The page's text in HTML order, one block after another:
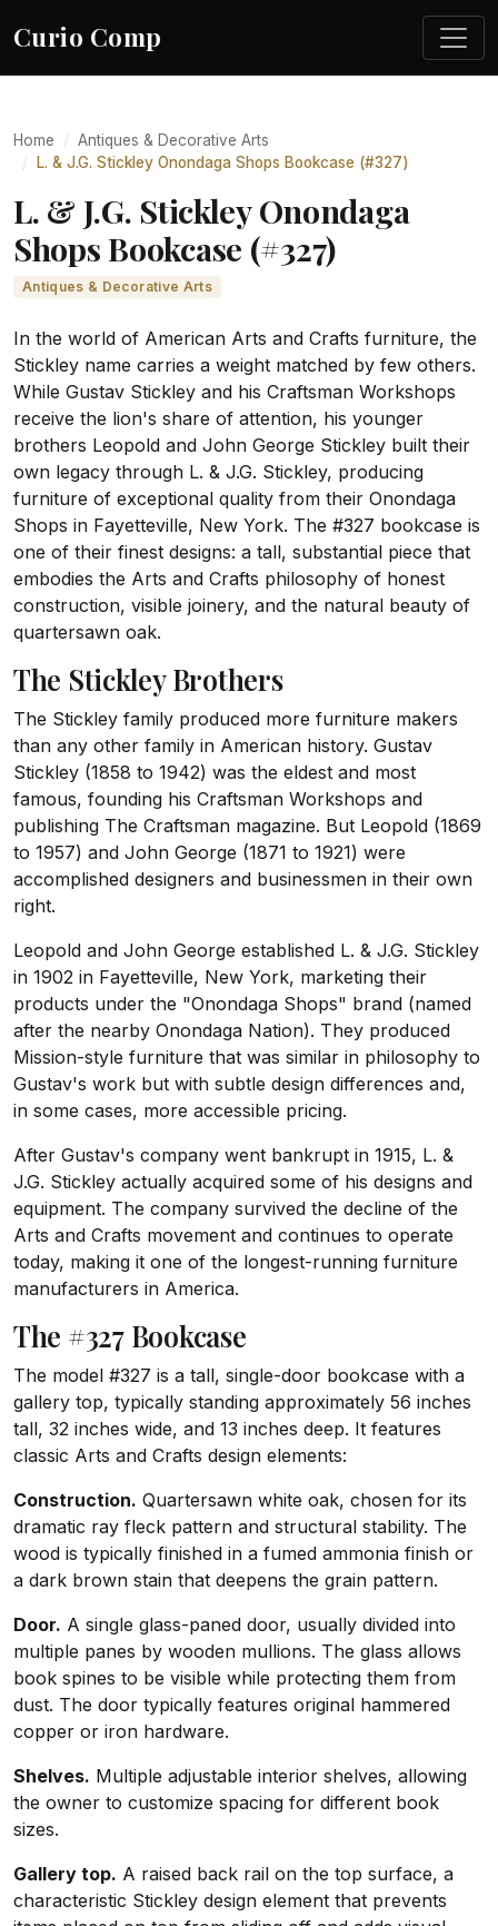
Curio Comp
Home
Antiques & Decorative Arts
L. & J.G. Stickley Onondaga Shops Bookcase (#327)
L. & J.G. Stickley Onondaga
Shops Bookcase (#327)
Antiques & Decorative Arts
In the world of American Arts and Crafts furniture, the
Stickley name carries a weight matched by few others.
While Gustav Stickley and his Craftsman Workshops
receive the lion's share of attention, his younger
brothers Leopold and John George Stickley built their
own legacy through L. & J.G. Stickley, producing
furniture of exceptional quality from their Onondaga
Shops in Fayetteville, New York. The #327 bookcase is
one of their finest designs: a tall, substantial piece that
embodies the Arts and Crafts philosophy of honest
construction, visible joinery, and the natural beauty of
quartersawn oak.
The Stickley Brothers
The Stickley family produced more furniture makers
than any other family in American history. Gustav
Stickley (1858 to 1942) was the eldest and most
famous, founding his Craftsman Workshops and
publishing The Craftsman magazine. But Leopold (1869
to 1957) and John George (1871 to 1921) were
accomplished designers and businessmen in their own
right.
Leopold and John George established L. & J.G. Stickley
in 1902 in Fayetteville, New York, marketing their
products under the "Onondaga Shops" brand (named
after the nearby Onondaga Nation). They produced
Mission-style furniture that was similar in philosophy to
Gustav's work but with subtle design differences and,
in some cases, more accessible pricing.
After Gustav's company went bankrupt in 1915, L. &
J.G. Stickley actually acquired some of his designs and
equipment. The company survived the decline of the
Arts and Crafts movement and continues to operate
today, making it one of the longest-running furniture
manufacturers in America.
The #327 Bookcase
The model #327 is a tall, single-door bookcase with a
gallery top, typically standing approximately 56 inches
tall, 32 inches wide, and 13 inches deep. It features
classic Arts and Crafts design elements:
Construction. Quartersawn white oak, chosen for its
dramatic ray fleck pattern and structural stability. The
wood is typically finished in a fumed ammonia finish or
a dark brown stain that deepens the grain pattern.
Door. A single glass-paned door, usually divided into
multiple panes by wooden mullions. The glass allows
book spines to be visible while protecting them from
dust. The door typically features original hammered
copper or iron hardware.
Shelves. Multiple adjustable interior shelves, allowing
the owner to customize spacing for different book
sizes.
Gallery top. A raised back rail on the top surface, a
characteristic Stickley design element that prevents